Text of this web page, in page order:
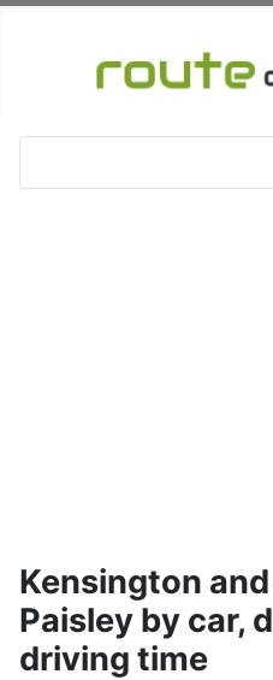
Kensington
Paisley by car,
driving time